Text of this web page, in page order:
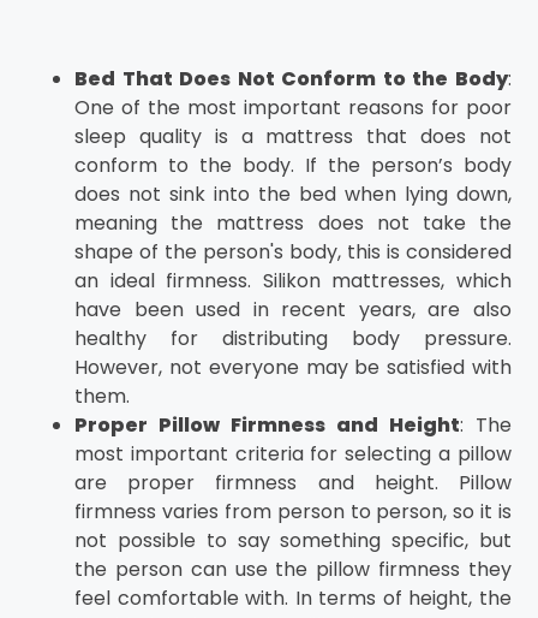
Bed That Does Not Conform to the Body:
One of the most important reasons for poor
sleep quality is a mattress that does not
conform to the body. If the person’s body
does not sink into the bed when lying down,
meaning the mattress does not take the
shape of the person's body, this is considered
an ideal firmness. Silikon mattresses, which
have been used in recent years, are also
healthy for distributing body pressure.
However, not everyone may be satisfied with
them.
Proper Pillow Firmness and Height: The
most important criteria for selecting a pillow
are proper firmness and height. Pillow
firmness varies from person to person, so it is
not possible to say something specific, but
the person can use the pillow firmness they
feel comfortable with. In terms of height, the